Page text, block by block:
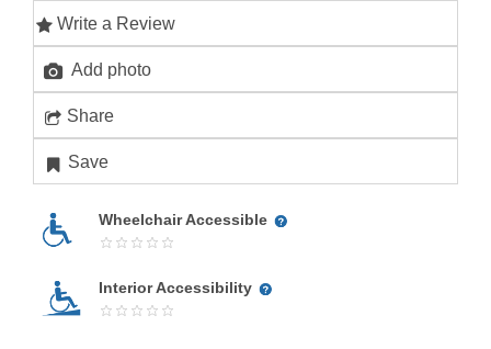
Write a Review
Add photo
Share
Save
Wheelchair Accessible
Interior Accessibility